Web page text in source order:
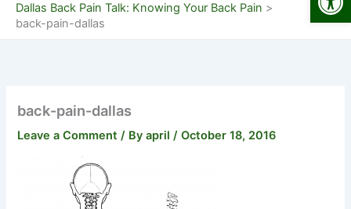
Dallas Back Pain Talk: Knowing Your Back Pain
back-pain-dallas
back-pain-dallas
Leave a Comment / Byapril/October 18, 2016